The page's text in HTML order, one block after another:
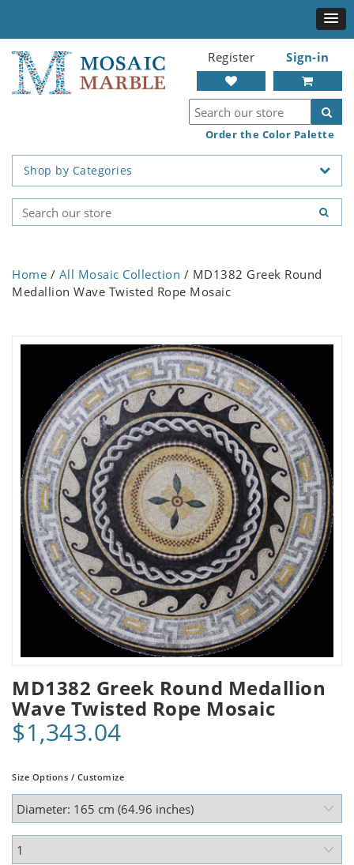
Register Sign-in
Order the Color Palette
Shop by Categories
Home / All Mosaic Collection / MD1382 Greek Round
Medallion Wave Twisted Rope Mosaic
MD1382 Greek Round Medallion
Wave Twisted Rope Mosaic
$1,343.04
Size Options / Customize